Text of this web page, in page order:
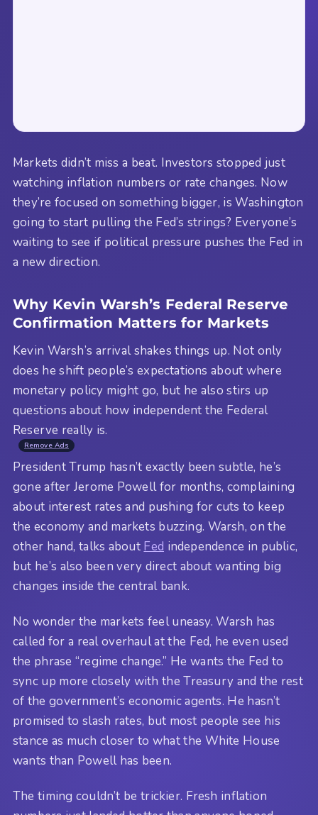
Markets didn’t miss a beat. Investors stopped just
watching inflation numbers or rate changes. Now
they’re focused on something bigger, is Washington
going to start pulling the Fed’s strings? Everyone’s
waiting to see if political pressure pushes the Fed in
a new direction.
Why Kevin Warsh’s Federal Reserve
Confirmation Matters for Markets
Kevin Warsh’s arrival shakes things up. Not only
does he shift people’s expectations about where
monetary policy might go, but he also stirs up
questions about how independent the Federal
Reserve really is.
Remove Ads
President Trump hasn’t exactly been subtle, he’s
gone after Jerome Powell for months, complaining
about interest rates and pushing for cuts to keep
the economy and markets buzzing. Warsh, on the
other hand, talks about Fed independence in public,
but he’s also been very direct about wanting big
changes inside the central bank.
No wonder the markets feel uneasy. Warsh has
called for a real overhaul at the Fed, he even used
the phrase “regime change.” He wants the Fed to
sync up more closely with the Treasury and the rest
of the government’s economic agents. He hasn’t
promised to slash rates, but most people see his
stance as much closer to what the White House
wants than Powell has been.
The timing couldn’t be trickier. Fresh inflation